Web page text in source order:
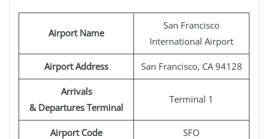
Airport Name
San Francisco
International Airport
Airport Address San Francisco, CA 94128
Arrivals
& Departures Terminal
Terminal 1
Airport Code SFO